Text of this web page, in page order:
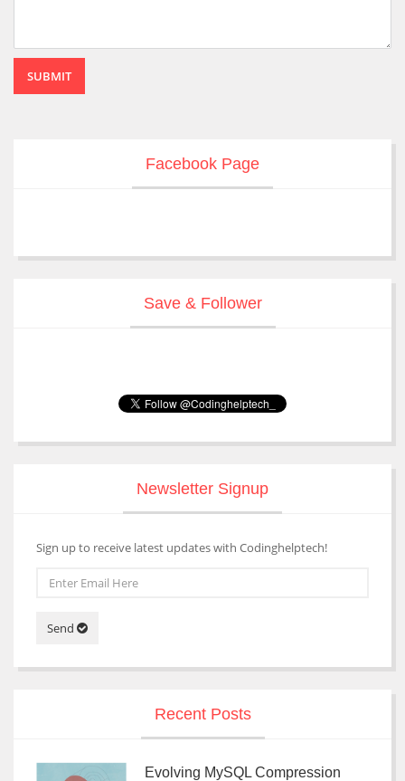
SUBMIT
Facebook Page
Save & Follower
Newsletter Signup
Sign up to receive latest updates with Codinghelptech!
Send
Recent Posts
Evolving MySQL Compression